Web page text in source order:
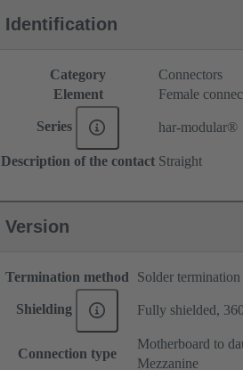
Identification
Category
Connectors
Element
Female
Series har-modular®
Description of the contact Straight
Version
Termination method Solder termination
Shielding Fully shielded,
Connection type
Motherboard to
Mezzanine